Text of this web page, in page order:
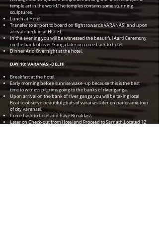
temple art in the world.The temples contains some stunning
sculptures.
Lunch at Hotel
Transfer to airport to board on flight towards VARANASI and upon
arrival check-in at HOTEL.
In the evening you will be witnessed the beautiful Aarti Ceremony
on the bank of river Ganga later on come back to hotel.
Dinner And Overnight at the hotel.
DAY 10: VARANASI-DELHI
Breakfast at the hotel.
Early morning before sunrise wake -up because this is the best
time to witness pilgrims going to the banks of river ganga.
Upon arrival on the bank of river ganga you will be taking local
Boat to observe beautiful ghats of varanasi later on panoramic tour
of city varanasi.
Come back to hotel and have Breakfast.
Later on Check-out from Hotel and Proceed to Sarnath,Located 12